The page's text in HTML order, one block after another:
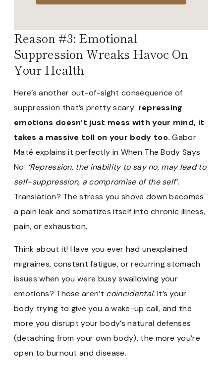
Reason #3: Emotional
Suppression Wreaks Havoc On
Your Health
Here’s another out-of-sight consequence of
suppression that’s pretty scary: repressing
emotions doesn’t just mess with your mind, it
takes a massive toll on your body too. Gabor
Maté explains it perfectly in When The Body Says
No: ‘Repression, the inability to say no, may lead to
self-suppression, a compromise of the self’.
Translation? The stress you shove down becomes
a pain leak and somatizes itself into chronic illness,
pain, or exhaustion.
Think about it! Have you ever had unexplained
migraines, constant fatigue, or recurring stomach
issues when you were busy swallowing your
emotions? Those aren’t coincidental. It’s your
body trying to give you a wake-up call, and the
more you disrupt your body’s natural defenses
(detaching from your own body), the more you’re
open to burnout and disease.